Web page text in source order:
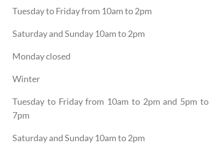
Tuesday to Friday from 10am to 2pm
Saturday and Sunday 10am to 2pm
Monday closed
Winter
Tuesday to Friday from 10am to 2pm and 5pm to
7pm
Saturday and Sunday 10am to 2pm